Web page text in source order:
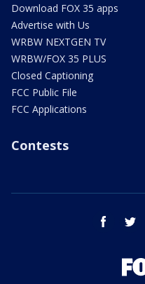
Download FOX 35 apps
Advertise with Us
WRBW NEXTGEN TV
WRBW/FOX 35 PLUS
Closed Captioning
FCC Public File
FCC Applications
Contests
facebook